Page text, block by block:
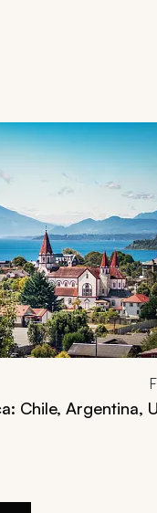
Chile, Argentina,